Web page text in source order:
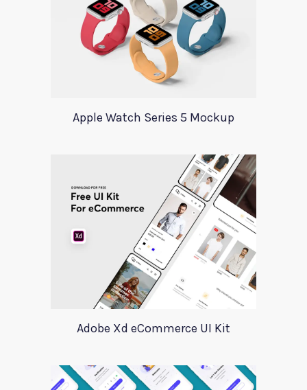
Apple Watch Series 5 Mockup
Adobe Xd eCommerce UI Kit